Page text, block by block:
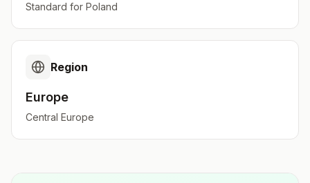
Standard for Poland
Region
Europe
Central Europe